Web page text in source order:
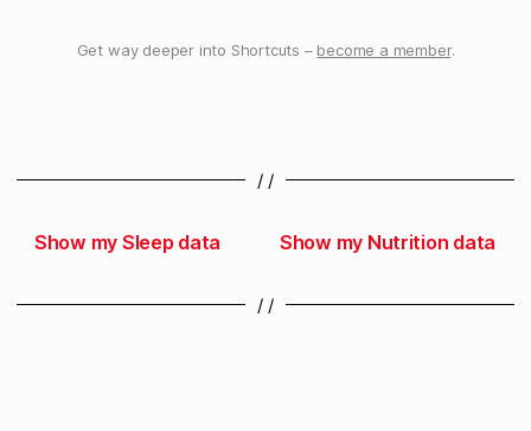
Get way deeper into Shortcuts – become a member.
/ /
Show my Sleep data Show my Nutrition data
/ /